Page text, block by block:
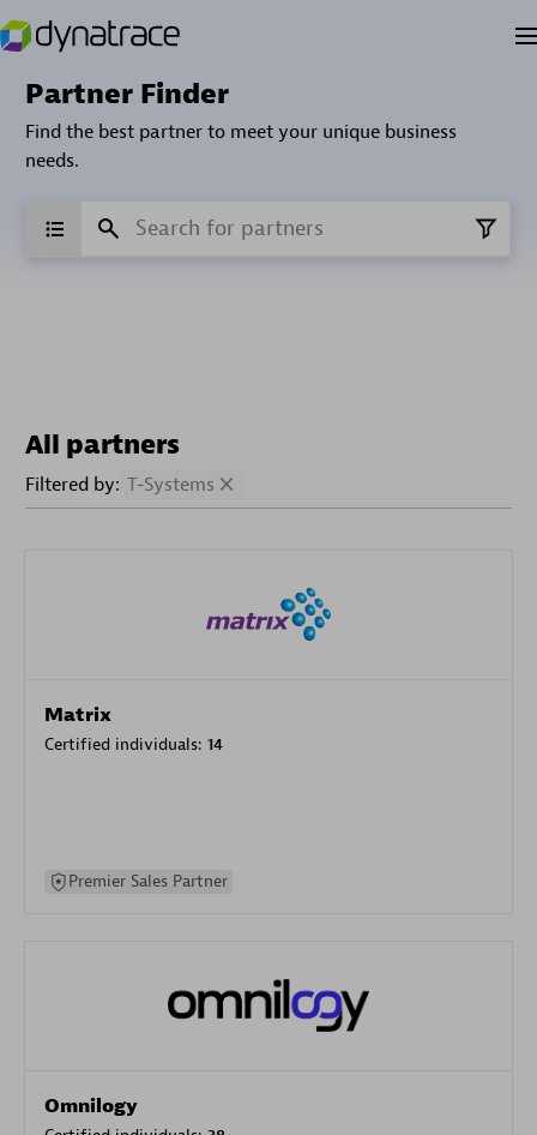
Partner Finder
Find the best partner to meet your unique business
needs.
All partners
Filtered by: T-Systems
Matrix
Certified individuals: 14
Premier Sales Partner
Omnilogy